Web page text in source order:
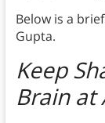
Below is a
Gupta.
Keep
Brain at